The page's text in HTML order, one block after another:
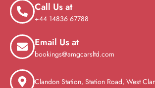
Call Us at
+44 14836 67788
Email Us at
bookings@amgcarsltd.com
Clandon Station, Station Road, West